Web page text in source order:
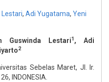
Lestari, Adi Yugatama, Yeni
Lestari1, Adi
2
Sebelas Maret, Jl. Ir.
INDONESIA.